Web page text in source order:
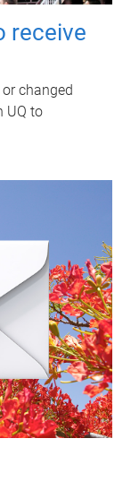
receive
changed
UQ to